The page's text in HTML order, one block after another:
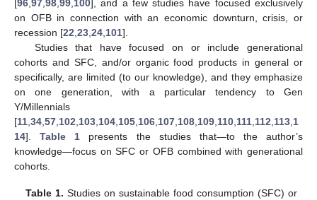
96 97 98 99 100 ], and a few studies have focused exclusively
on OFB in connection with an economic downturn, crisis, or
recession [22 23 24 101].
Studies that have focused on or include generational
cohorts and SFC, and/or organic food products in general or
specifically, are limited (to our knowledge), and they emphasize
on one generation, with a particular tendency to Gen
Y/Millennials
[11 34 57 102 103 104 105 106 107 108 109 110 111 112 113 1
14].Table 1 presents the studies that—to the author’s
knowledge—focus on SFC or OFB combined with generational
cohorts.
Table 1. Studies on sustainable food consumption (SFC) or